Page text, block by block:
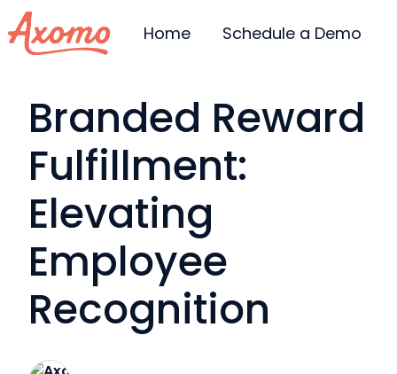
Home Schedule a Demo
Branded Reward
Fulfillment:
Elevating
Employee
Recognition